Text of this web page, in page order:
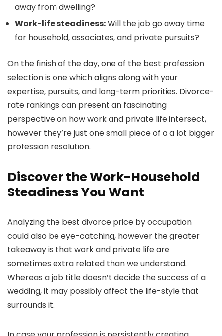
away from dwelling?
Work-life steadiness:Will the job go away time
for household, associates, and private pursuits?
On the finish of the day, one of the best profession
selection is one which aligns along with your
expertise, pursuits, and long-term priorities. Divorce-
rate rankings can present an fascinating
perspective on how work and private life intersect,
however they’re just one small piece of a a lot bigger
profession resolution.
Discover the Work-Household
Steadiness You Want
Analyzing the best divorce price by occupation
could also be eye-catching, however the greater
takeaway is that work and private life are
sometimes extra related than we understand.
Whereas a job title doesn’t decide the success of a
wedding, it may possibly affect the life-style that
surrounds it.